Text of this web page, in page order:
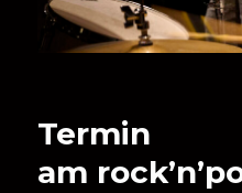
Termin
am